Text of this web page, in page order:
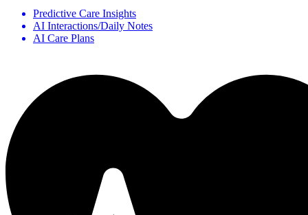
Predictive Care Insights
AI Interactions/Daily Notes
AI Care Plans